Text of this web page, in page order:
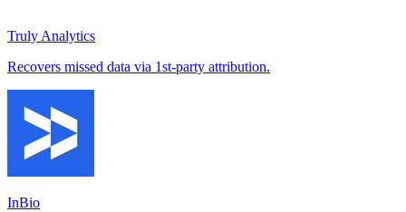
Truly Analytics
Recovers missed data via 1st-party attribution.
InBio